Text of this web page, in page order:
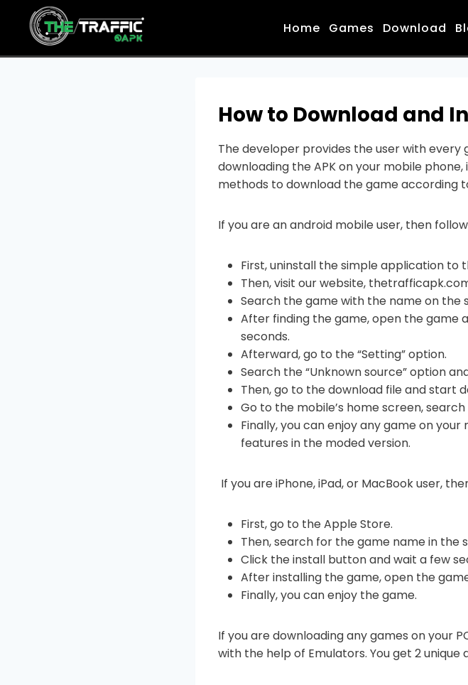
content
Home Games Download
How to Download and
The developer provides the user with every
downloading the APK on your mobile phone,
methods to download the game according
If you are an android mobile user, then
First, uninstall the simple application to
Then, visit our website,
Search the game with the name on the
After finding the game, open the game
seconds.
Afterward, go to the “Setting” option.
Search the “Unknown source” option
Then, go to the download file and start
Go to the mobile’s home screen,
Finally, you can enjoy any game on
features in the moded version.
If you are iPhone, iPad, or MacBook user,
First, go to the Apple Store.
Then, search for the game name in the
Click the install button and wait a few
After installing the game, open the
Finally, you can enjoy the game.
If you are downloading any games on your
with the help of Emulators. You get 2 unique